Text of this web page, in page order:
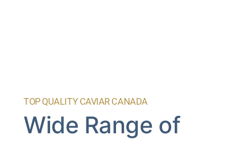
TOP QUALITY CAVIAR CANADA
Wide Range of